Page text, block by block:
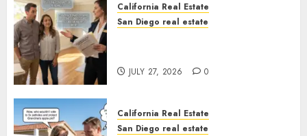
California Real Estate
San Diego real estate
JULY 27, 2026 0
California Real Estate
San Diego real estate